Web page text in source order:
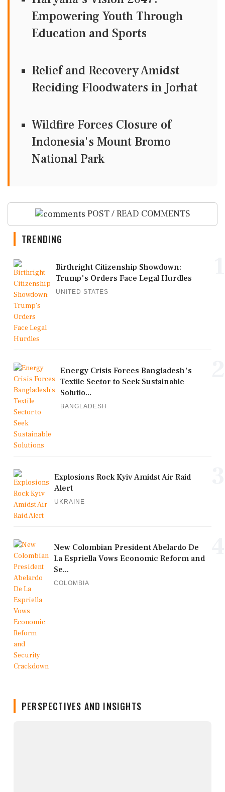
Empowering Youth Through
Education and Sports
Relief and Recovery Amidst
Reciding Floodwaters in Jorhat
Wildfire Forces Closure of
Indonesia's Mount Bromo
National Park
POST / READ COMMENTS
TRENDING
Birthright Citizenship Showdown:
Trump's Orders Face Legal Hurdles
UNITED STATES
Energy Crisis Forces Bangladesh's
Textile Sector to Seek Sustainable
Solutio...
BANGLADESH
Explosions Rock Kyiv Amidst Air Raid
Alert
UKRAINE
New Colombian President Abelardo De
La Espriella Vows Economic Reform and
Se...
COLOMBIA
PERSPECTIVES AND INSIGHTS